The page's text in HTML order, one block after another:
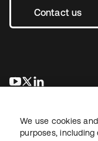
Contact us
se abre en una
se abre en
We use cookies
purposes,